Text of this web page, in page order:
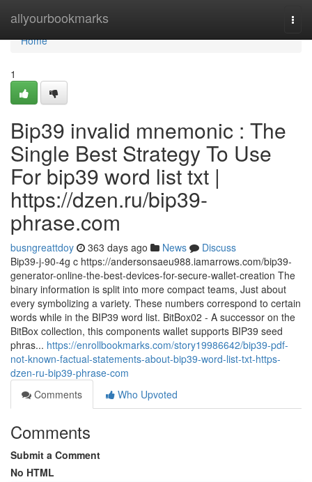
allyourbookmarks
Home
Home
1
Bip39 invalid mnemonic : The
Single Best Strategy To Use
For bip39 word list txt |
https://dzen.ru/bip39-
phrase.com
busngreattdoy 363 days ago News
Discuss
Bip39-j-90-4g c https://andersonsaeu988.iamarrows.com/bip39-
generator-online-the-best-devices-for-secure-wallet-creation The
binary information is split into more compact teams, Just about
every symbolizing a variety. These numbers correspond to certain
words while in the BIP39 word list. BitBox02 - A successor on the
BitBox collection, this components wallet supports BIP39 seed
phras... https://enrollbookmarks.com/story19986642/bip39-pdf-
not-known-factual-statements-about-bip39-word-list-txt-https-
dzen-ru-bip39-phrase-com
Comments
Who Upvoted
Comments
Submit a Comment
No HTML